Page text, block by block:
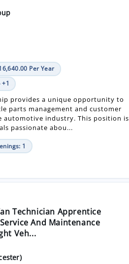
Per Year
provides a unique opportunity to
parts management and customer
automotive industry. This position is
passionate abou...
1
Technician Apprentice
And Maintenance
Veh...